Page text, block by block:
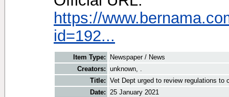
https://
id=192...
Item Type:
Newspaper / News
Creators: unknown, .
Title: Vet Dept urged to review regulations to
Date: 25 January 2021